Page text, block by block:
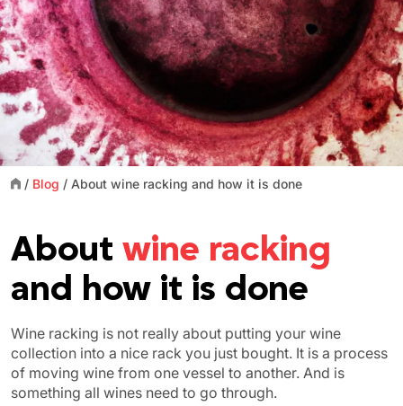
/ Blog / About wine racking and how it is done
About wine racking
and how it is done
Wine racking is not really about putting your wine
collection into a nice rack you just bought. It is a process
of moving wine from one vessel to another. And is
something all wines need to go through.